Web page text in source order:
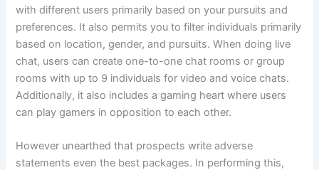
with different users primarily based on your pursuits and
preferences. It also permits you to filter individuals primarily
based on location, gender, and pursuits. When doing live
chat, users can create one-to-one chat rooms or group
rooms with up to 9 individuals for video and voice chats.
Additionally, it also includes a gaming heart where users
can play gamers in opposition to each other.
However unearthed that prospects write adverse
statements even the best packages. In performing this,